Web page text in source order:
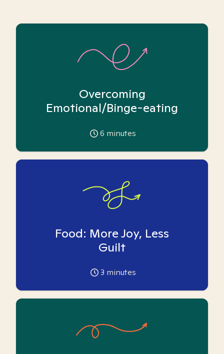
Overcoming
Emotional/Binge-eating
6 minutes
Food: More Joy, Less
Guilt
3 minutes